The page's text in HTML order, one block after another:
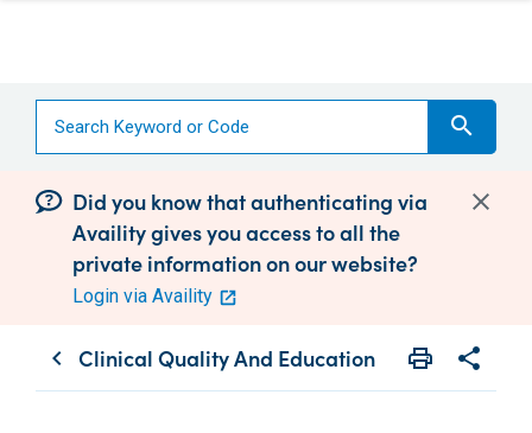
search
Did you know that authenticating via
Availity gives you access to all the
private information on our website?
Login via Availity
chevron_left Clinical Quality And Education print
Print share
Share